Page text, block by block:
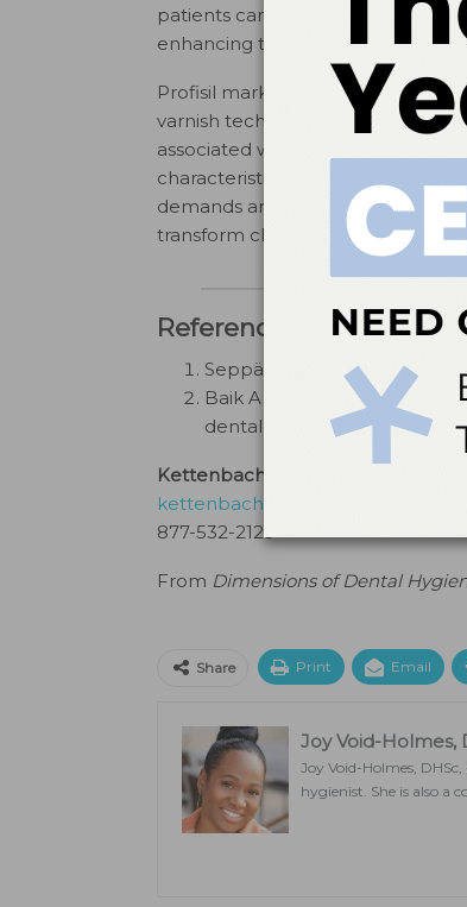
patients can’t detect any taste
enhancing the comfort of their
Profisil marks a significant
varnish technology, addressing the
associated with traditional
characteristics set new
demands and preferences of
transform clinical practices,
References
Seppä L. Fluoride varnishes
Baik A, Alamoudi N, El-
dental caries: a review.Dent J
Kettenbach Dental
kettenbachusa.com
877-532-2123
From Dimensions of Dental
Share Print Email
Joy Void-Holmes,
Joy Void-Holmes,
hygienist. She is also a